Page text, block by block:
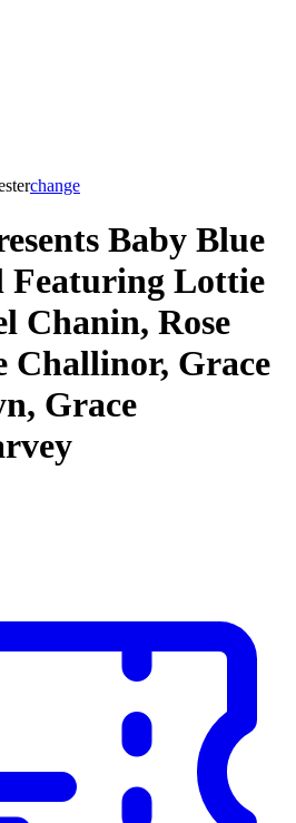
change
Baby Blue
Featuring Lottie
Chanin, Rose
Challinor, Grace
Grace